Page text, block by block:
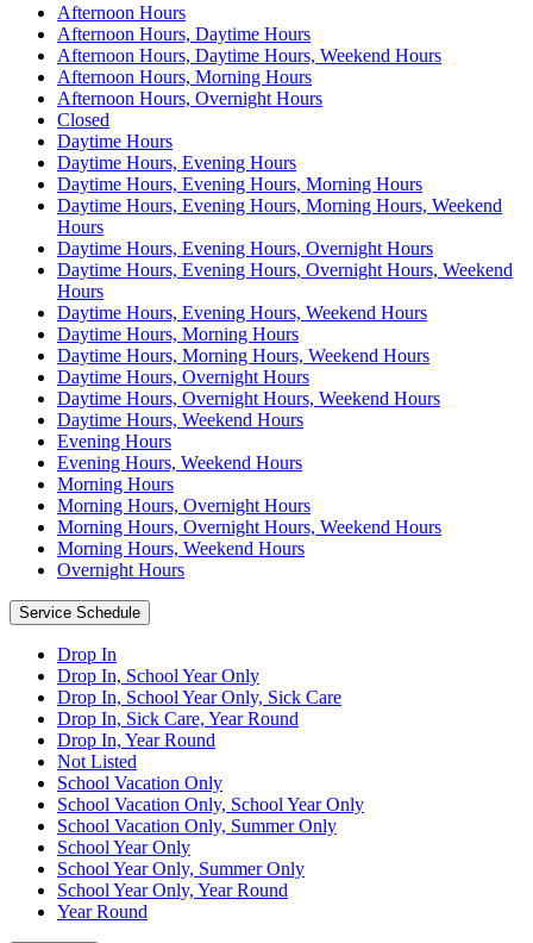
Afternoon Hours
Afternoon Hours, Daytime Hours
Afternoon Hours, Daytime Hours, Weekend Hours
Afternoon Hours, Morning Hours
Afternoon Hours, Overnight Hours
Closed
Daytime Hours
Daytime Hours, Evening Hours
Daytime Hours, Evening Hours, Morning Hours
Daytime Hours, Evening Hours, Morning Hours, Weekend
Hours
Daytime Hours, Evening Hours, Overnight Hours
Daytime Hours, Evening Hours, Overnight Hours, Weekend
Hours
Daytime Hours, Evening Hours, Weekend Hours
Daytime Hours, Morning Hours
Daytime Hours, Morning Hours, Weekend Hours
Daytime Hours, Overnight Hours
Daytime Hours, Overnight Hours, Weekend Hours
Daytime Hours, Weekend Hours
Evening Hours
Evening Hours, Weekend Hours
Morning Hours
Morning Hours, Overnight Hours
Morning Hours, Overnight Hours, Weekend Hours
Morning Hours, Weekend Hours
Overnight Hours
Service Schedule
Drop In
Drop In, School Year Only
Drop In, School Year Only, Sick Care
Drop In, Sick Care, Year Round
Drop In, Year Round
Not Listed
School Vacation Only
School Vacation Only, School Year Only
School Vacation Only, Summer Only
School Year Only
School Year Only, Summer Only
School Year Only, Year Round
Year Round